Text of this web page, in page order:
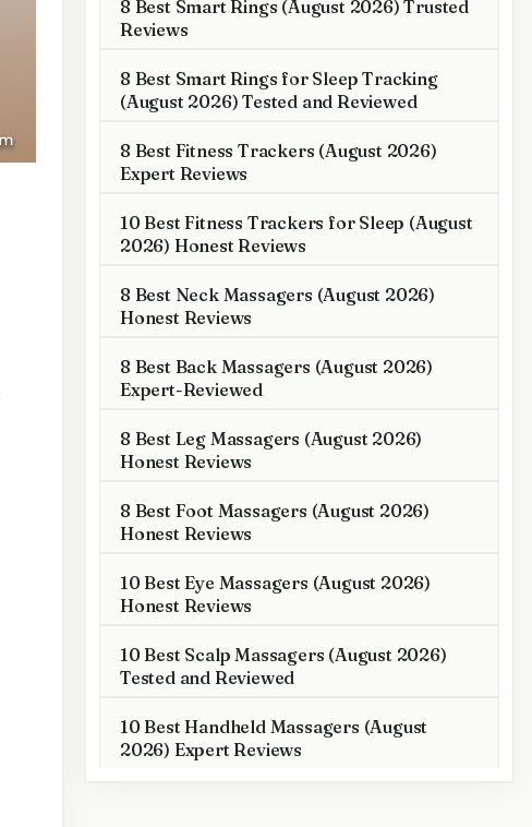
8 Best Smart Rings (August 2026) Trusted
Reviews
8 Best Smart Rings for Sleep Tracking
(August 2026) Tested and Reviewed
8 Best Fitness Trackers (August 2026)
Expert Reviews
10 Best Fitness Trackers for Sleep (August
2026) Honest Reviews
8 Best Neck Massagers (August 2026)
Honest Reviews
8 Best Back Massagers (August 2026)
Expert-Reviewed
8 Best Leg Massagers (August 2026)
Honest Reviews
8 Best Foot Massagers (August 2026)
Honest Reviews
10 Best Eye Massagers (August 2026)
Honest Reviews
10 Best Scalp Massagers (August 2026)
Tested and Reviewed
10 Best Handheld Massagers (August
2026) Expert Reviews